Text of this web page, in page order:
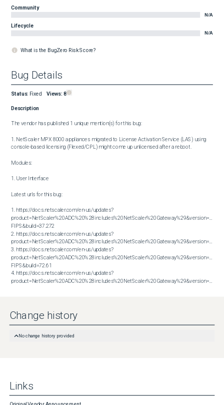
Community
N/A
Lifecycle
N/A
What is the BugZero Risk Score?
Bug Details
Status: Fixed Views: 8
Description
The vendor has published 1 unique mention(s) for this bug:
1. NetScaler MPX 8000 appliances migrated to License Activation Service (LAS) using
console-based licensing (Flexed/CPL) might come up unlicensed after a reboot.
Modules:
1. User Interface
Latest urls for this bug:
1. https://docs.netscaler.com/en-us/updates?
product=NetScaler%20ADC%20%28includes%20NetScaler%20Gateway%29&version=13.1
FIPS&build=37.272
2. https://docs.netscaler.com/en-us/updates?
3. https://docs.netscaler.com/en-us/updates?
product=NetScaler%20ADC%20%28includes%20NetScaler%20Gateway%29&version=14.1
FIPS&build=72.61
4. https://docs.netscaler.com/en-us/updates?
product=NetScaler%20ADC%20%28includes%20NetScaler%20Gateway%29&version=14.1&build=72.61
Change history
No change history provided
Links